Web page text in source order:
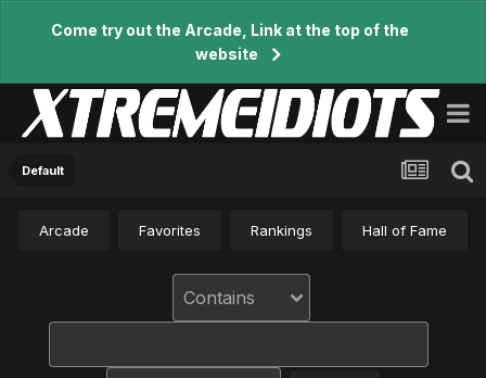
Come try out the Arcade, Link at the top of the
website
Default
Arcade Favorites Rankings Hall of Fame